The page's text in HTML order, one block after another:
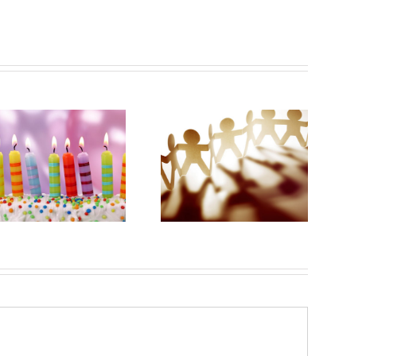
In this time of
COVID-19 there
should be more,
not less caregiver
partnership
My Patchwork
Heart of Patient
Advocacy